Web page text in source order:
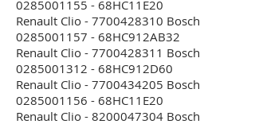
0285001155 - 68HC11E20
Renault Clio - 7700428310 Bosch
0285001157 - 68HC912AB32
Renault Clio - 7700428311 Bosch
0285001312 - 68HC912D60
Renault Clio - 7700434205 Bosch
0285001156 - 68HC11E20
Renault Clio - 8200047304 Bosch